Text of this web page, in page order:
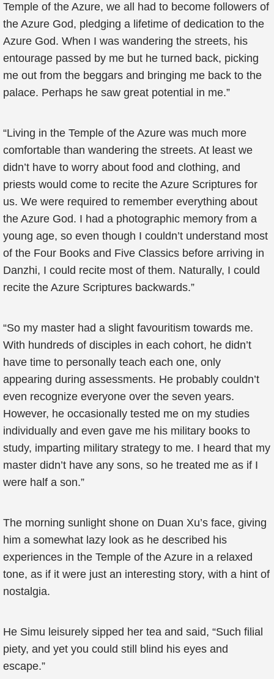
Temple of the Azure, we all had to become followers of
the Azure God, pledging a lifetime of dedication to the
Azure God. When I was wandering the streets, his
entourage passed by me but he turned back, picking
me out from the beggars and bringing me back to the
palace. Perhaps he saw great potential in me.”
“Living in the Temple of the Azure was much more
comfortable than wandering the streets. At least we
didn’t have to worry about food and clothing, and
priests would come to recite the Azure Scriptures for
us. We were required to remember everything about
the Azure God. I had a photographic memory from a
young age, so even though I couldn’t understand most
of the Four Books and Five Classics before arriving in
Danzhi, I could recite most of them. Naturally, I could
recite the Azure Scriptures backwards.”
“So my master had a slight favouritism towards me.
With hundreds of disciples in each cohort, he didn’t
have time to personally teach each one, only
appearing during assessments. He probably couldn’t
even recognize everyone over the seven years.
However, he occasionally tested me on my studies
individually and even gave me his military books to
study, imparting military strategy to me. I heard that my
master didn’t have any sons, so he treated me as if I
were half a son.”
The morning sunlight shone on Duan Xu’s face, giving
him a somewhat lazy look as he described his
experiences in the Temple of the Azure in a relaxed
tone, as if it were just an interesting story, with a hint of
nostalgia.
He Simu leisurely sipped her tea and said, “Such filial
piety, and yet you could still blind his eyes and
escape.”